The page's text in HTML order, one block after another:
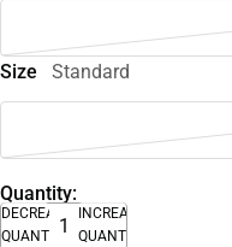
Size Standard
Quantity:
DECREASE
QUANTITY
INCREASE
QUANTITY